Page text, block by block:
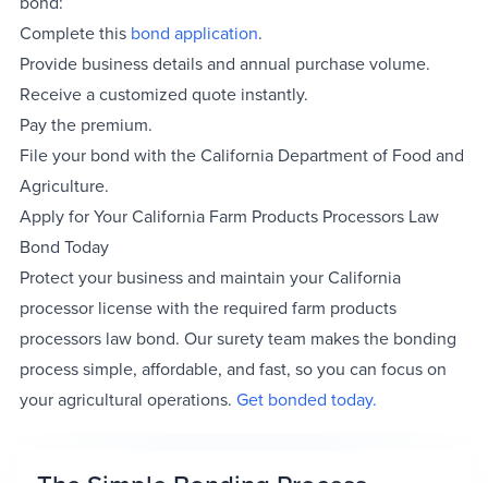
Complete this bond application.
Provide business details and annual purchase volume.
Receive a customized quote instantly.
Pay the premium.
File your bond with the California Department of Food and
Agriculture.
Apply for Your California Farm Products Processors Law
Bond Today
Protect your business and maintain your California
processor license with the required farm products
processors law bond. Our surety team makes the bonding
process simple, affordable, and fast, so you can focus on
your agricultural operations. Get bonded today.